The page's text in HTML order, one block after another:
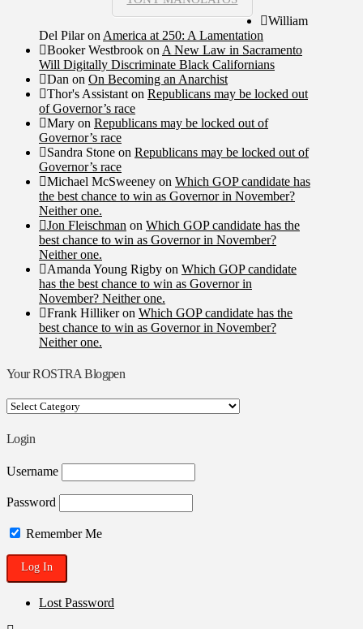
William
Del Pilaron America at 250: A Lamentation
Booker Westbrook on A New Law in Sacramento
Will Digitally Discriminate Black Californians
Dan on On Becoming an Anarchist
Thor's Assistant on Republicans may be locked out
of Governor’s race
Mary on Republicans may be locked out of
Governor’s race
Sandra Stone on Republicans may be locked out of
Governor’s race
Michael McSweeney on Which GOP candidate has
the best chance to win as Governor in November?
Neither one.
Jon Fleischman on Which GOP candidate has the
best chance to win as Governor in November?
Neither one.
Amanda Young Rigby on Which GOP candidate
has the best chance to win as Governor in
November? Neither one.
Frank Hillikeron Which GOP candidate has the
best chance to win as Governor in November?
Neither one.
Your ROSTRA Blogpen
Your
Blogpen
Login
Username
Password
Remember Me
Lost Password